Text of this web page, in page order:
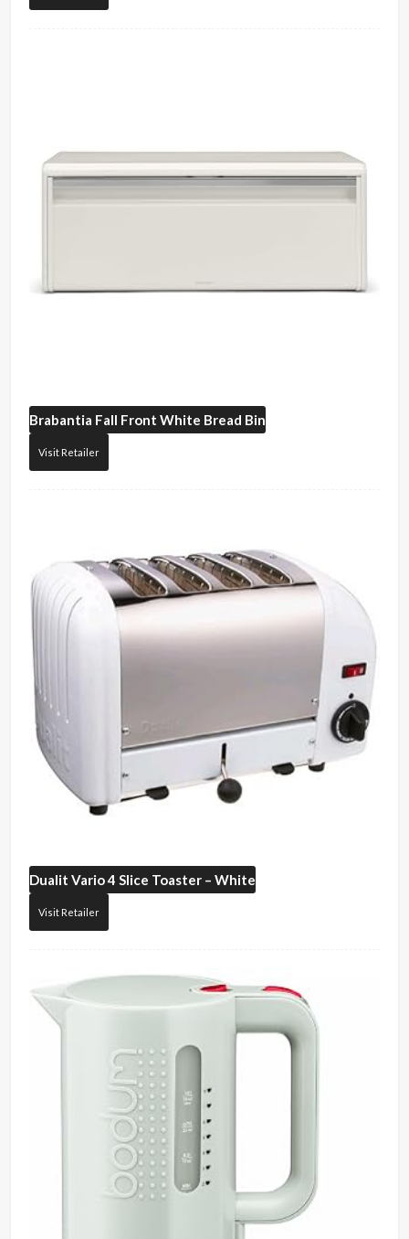
Brabantia Fall Front White Bread Bin
Visit Retailer
Dualit Vario 4 Slice Toaster – White
Visit Retailer